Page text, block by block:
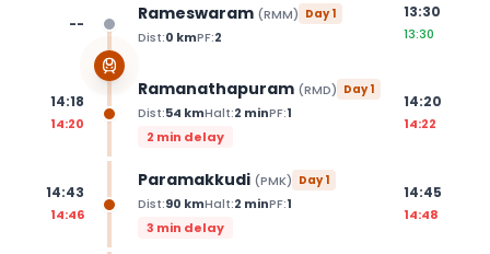
-- Rameswaram (RMM) Day1
Dist:0 kmPF:2
13:30
13:30
14:18
14:20
Ramanathapuram (RMD) Day1
Dist:54 kmHalt:2 minPF:1
2 min delay
14:20
14:22
14:43
14:46
Paramakkudi (PMK) Day1
Dist:90 kmHalt:2 minPF:1
3 min delay
14:45
14:48